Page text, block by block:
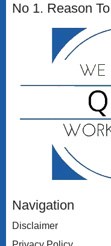
No 1. Reason
Navigation
Disclaimer